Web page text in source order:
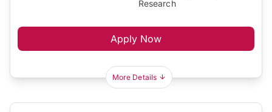
Research
Apply Now
More Details